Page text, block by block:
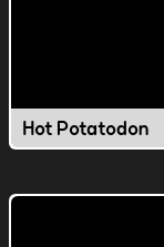
Hot Potatodon